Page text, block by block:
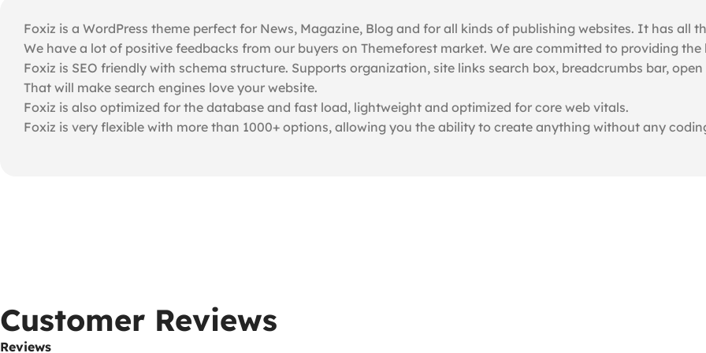
Foxiz is a WordPress theme perfect for News, Magazine, Blog and for all kinds of publishing websites. It has all
We have a lot of positive feedbacks from our buyers on Themeforest market. We are committed to providing
Foxiz is SEO friendly with schema structure. Supports organization, site links search box, breadcrumbs bar,
That will make search engines love your website.
Foxiz is also optimized for the database and fast load, lightweight and optimized for core web vitals.
Foxiz is very flexible with more than 1000+ options, allowing you the ability to create anything without any
Customer Reviews
Reviews